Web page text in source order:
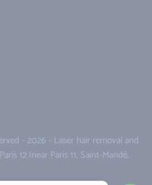
- 2026 - Laser hair removal and
12 (near Paris 11, Saint-Mandé,